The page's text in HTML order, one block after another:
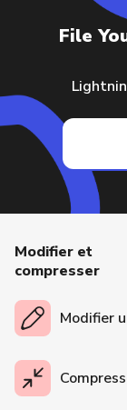
File
Modifier et
compresser
Modifier